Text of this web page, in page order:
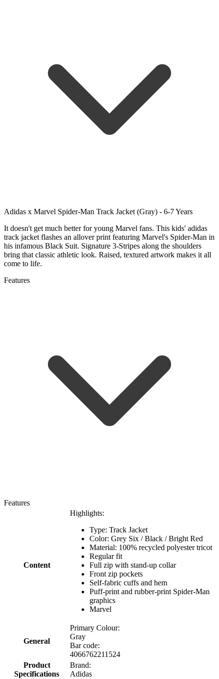
Adidas x Marvel Spider-Man Track Jacket (Gray) - 6-7 Years
It doesn't get much better for young Marvel fans. This kids' adidas
track jacket flashes an allover print featuring Marvel's Spider-Man in
his infamous Black Suit. Signature 3-Stripes along the shoulders
bring that classic athletic look. Raised, textured artwork makes it all
come to life.
Features
Features
Content
Highlights:
Type: Track Jacket
Color: Grey Six / Black / Bright Red
Material: 100% recycled polyester tricot
Regular fit
Full zip with stand-up collar
Front zip pockets
Self-fabric cuffs and hem
Puff-print and rubber-print Spider-Man
graphics
Marvel
General
Primary Colour:
Gray
Bar code:
4066762211524
Product
Specifications
Brand:
Adidas